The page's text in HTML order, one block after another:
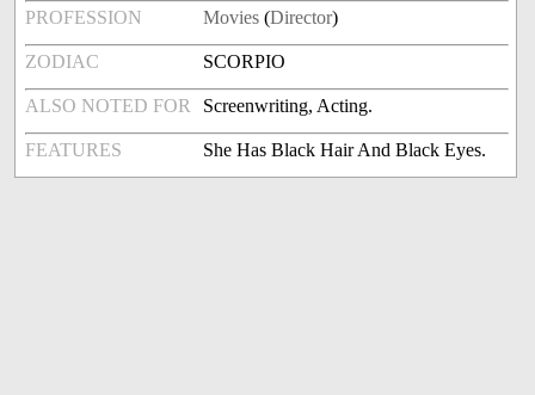
PROFESSION Movies (Director)
ZODIAC SCORPIO
ALSO NOTED FOR Screenwriting, Acting.
FEATURES She Has Black Hair And Black Eyes.